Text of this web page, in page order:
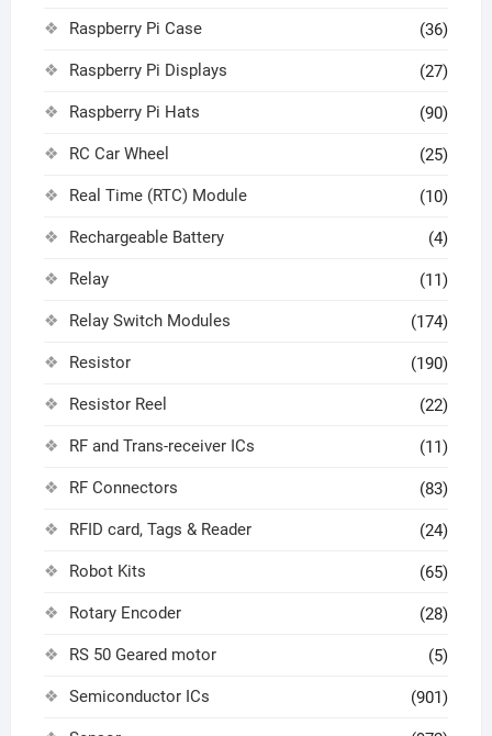
Raspberry Pi Case (36)
Raspberry Pi Displays (27)
Raspberry Pi Hats (90)
RC Car Wheel (25)
Real Time (RTC) Module (10)
Rechargeable Battery (4)
Relay (11)
Relay Switch Modules (174)
Resistor (190)
Resistor Reel (22)
RF and Trans-receiver ICs (11)
RF Connectors (83)
RFID card, Tags & Reader (24)
Robot Kits (65)
Rotary Encoder (28)
RS 50 Geared motor (5)
Semiconductor ICs (901)